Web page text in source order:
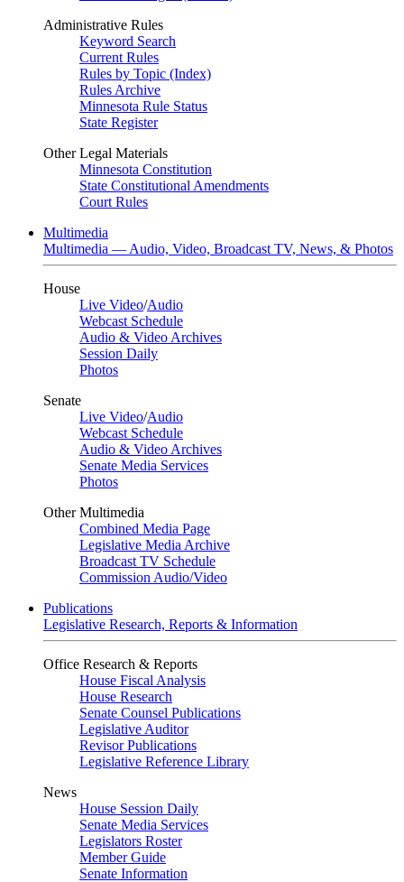
Administrative Rules
Keyword Search
Current Rules
Rules by Topic (Index)
Rules Archive
Minnesota Rule Status
State Register
Other Legal Materials
Minnesota Constitution
State Constitutional Amendments
Court Rules
Multimedia
Multimedia — Audio, Video, Broadcast TV, News, & Photos
House
Live Video/Audio
Webcast Schedule
Audio & Video Archives
Session Daily
Photos
Senate
Live Video/Audio
Webcast Schedule
Audio & Video Archives
Senate Media Services
Photos
Other Multimedia
Combined Media Page
Legislative Media Archive
Broadcast TV Schedule
Commission Audio/Video
Publications
Legislative Research, Reports & Information
Office Research & Reports
House Fiscal Analysis
House Research
Senate Counsel Publications
Legislative Auditor
Revisor Publications
Legislative Reference Library
News
House Session Daily
Senate Media Services
Legislators Roster
Member Guide
Senate Information